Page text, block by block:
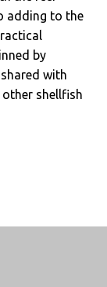
adding to the
by
with
shellfish